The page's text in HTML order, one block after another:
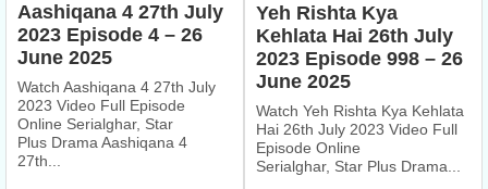
Aashiqana 4 27th July
2023 Episode 4 – 26
June 2025
Watch Aashiqana 4 27th July
2023 Video Full Episode
Online Serialghar, Star
Plus Drama Aashiqana 4
27th...
Yeh Rishta Kya
Kehlata Hai 26th July
2023 Episode 998 – 26
June 2025
Watch Yeh Rishta Kya Kehlata
Hai 26th July 2023 Video Full
Episode Online
Serialghar, Star Plus Drama...